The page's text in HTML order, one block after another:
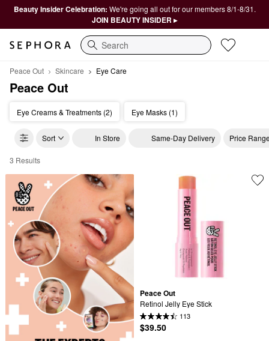
Beauty Insider Celebration: We're going all out for our members 8/1-8/31.
JOIN BEAUTY INSIDER ▸
Search
Peace Out Skincare Eye Care
Peace Out
Eye Creams & Treatments (2) Eye Masks (1)
Sort In Store Same-Day Delivery Price
Peace Out Eye Care
3 Results
Peace Out
Retinol Jelly Eye Stick
113
$39.50